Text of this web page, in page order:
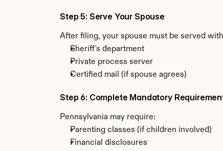
Step 5: Serve Your Spouse
After filing, your spouse must be served
Sheriff's department
Private process server
Certified mail (if spouse agrees)
Step 6: Complete Mandatory
Pennsylvania may require:
Parenting classes (if children involved)
Financial disclosures